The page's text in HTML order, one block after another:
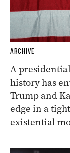
ARCHIVE
A
history has
Trump and
edge in a
existential